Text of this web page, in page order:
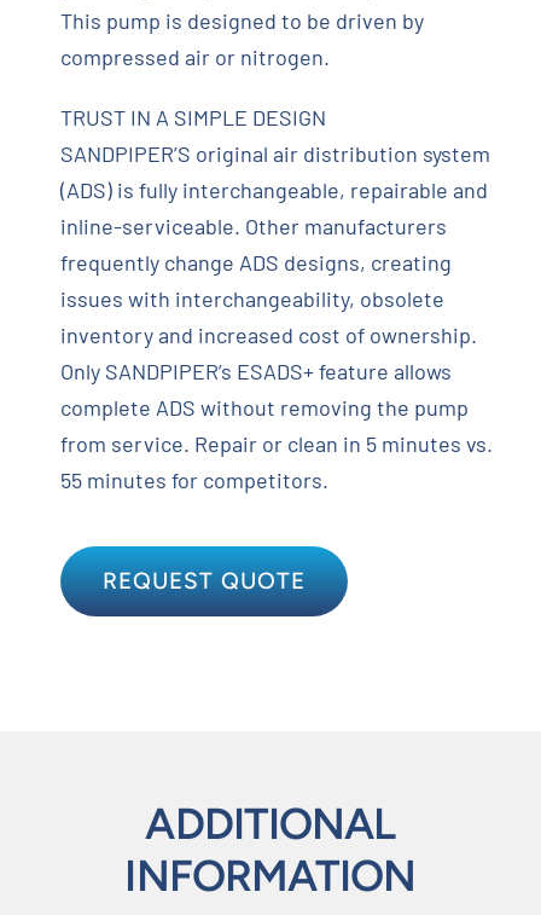
This pump is designed to be driven by
compressed air or nitrogen.
TRUST IN A SIMPLE DESIGN
SANDPIPER’S original air distribution system
(ADS) is fully interchangeable, repairable and
inline-serviceable. Other manufacturers
frequently change ADS designs, creating
issues with interchangeability, obsolete
inventory and increased cost of ownership.
Only SANDPIPER’s ESADS+ feature allows
complete ADS without removing the pump
from service. Repair or clean in 5 minutes vs.
55 minutes for competitors.
REQUEST QUOTE
ADDITIONAL
INFORMATION